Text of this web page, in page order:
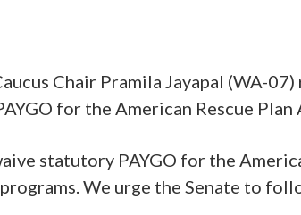
Chair Pramila Jayapal (WA-
for the American Rescue Plan
statutory PAYGO for the
We urge the Senate to